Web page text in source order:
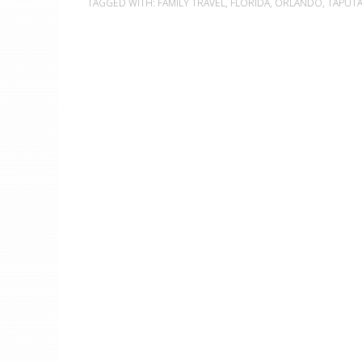
TAGGED WITH: FAMILY TRAVEL, FLORIDA, ORLANDO,